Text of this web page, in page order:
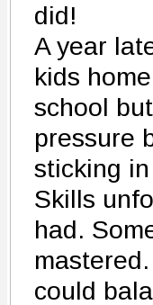
did!
A year
kids
school
pressure
sticking
Skills
had.
could